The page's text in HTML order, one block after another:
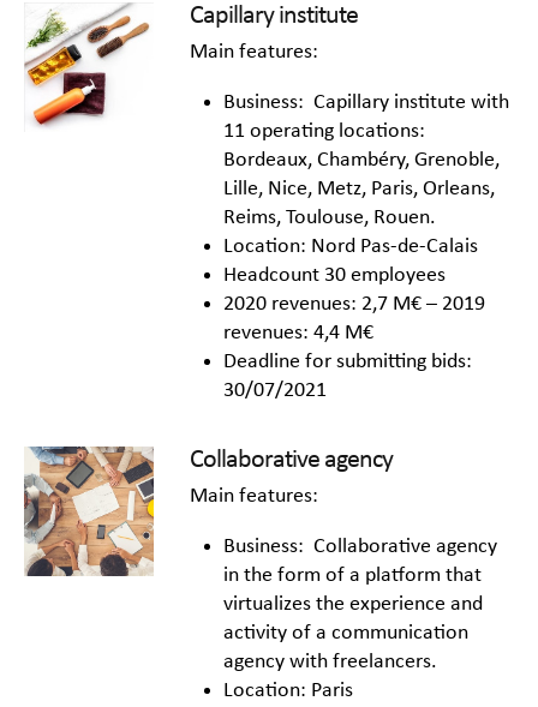
Capillary institute
Main features:
Business: Capillary institute with
11 operating locations:
Bordeaux, Chambéry, Grenoble,
Lille, Nice, Metz, Paris, Orleans,
Reims, Toulouse, Rouen.
Location: Nord Pas-de-Calais
Headcount 30 employees
2020 revenues: 2,7 M€ – 2019
revenues: 4,4 M€
Deadline for submitting bids:
30/07/2021
Collaborative agency
Main features:
Business: Collaborative agency
in the form of a platform that
virtualizes the experience and
activity of a communication
agency with freelancers.
Location: Paris